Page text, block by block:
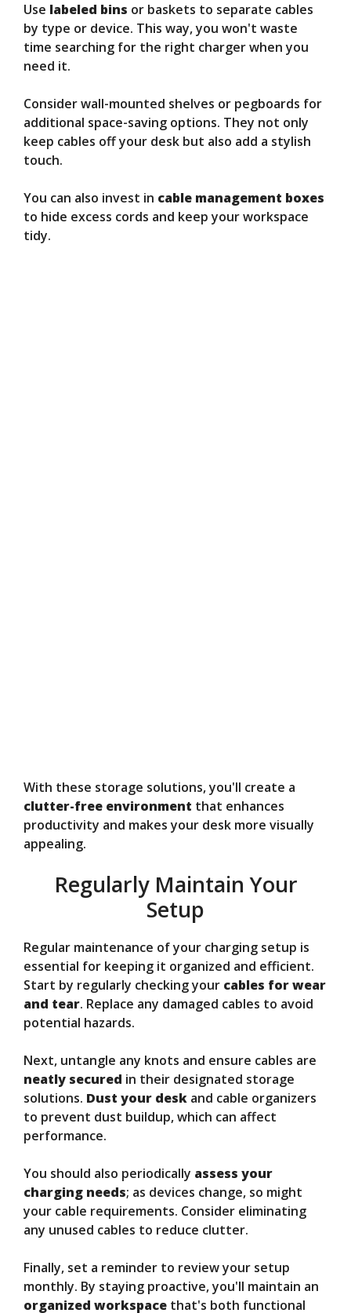
Use labeled bins or baskets to separate cables
by type or device. This way, you won't waste
time searching for the right charger when you
need it.
Consider wall-mounted shelves or pegboards for
additional space-saving options. They not only
keep cables off your desk but also add a stylish
touch.
You can also invest in cable management boxes
to hide excess cords and keep your workspace
tidy.
With these storage solutions, you'll create a
clutter-free environment that enhances
productivity and makes your desk more visually
appealing.
Regularly Maintain Your
Setup
Regular maintenance of your charging setup is
essential for keeping it organized and efficient.
Start by regularly checking your cables for wear
and tear. Replace any damaged cables to avoid
potential hazards.
Next, untangle any knots and ensure cables are
neatly secured in their designated storage
solutions. Dust your desk and cable organizers
to prevent dust buildup, which can affect
performance.
You should also periodically assess your
charging needs; as devices change, so might
your cable requirements. Consider eliminating
any unused cables to reduce clutter.
Finally, set a reminder to review your setup
monthly. By staying proactive, you'll maintain an
organized workspace that's both functional